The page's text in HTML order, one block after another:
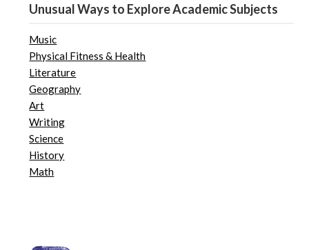
Unusual Ways to Explore Academic Subjects
Music
Physical Fitness & Health
Literature
Geography
Art
Writing
Science
History
Math